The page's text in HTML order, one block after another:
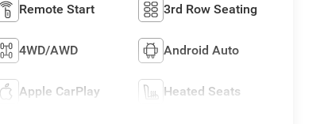
Remote Start 3rd Row Seating
4WD/AWD Android Auto
Apple CarPlay Heated Seats